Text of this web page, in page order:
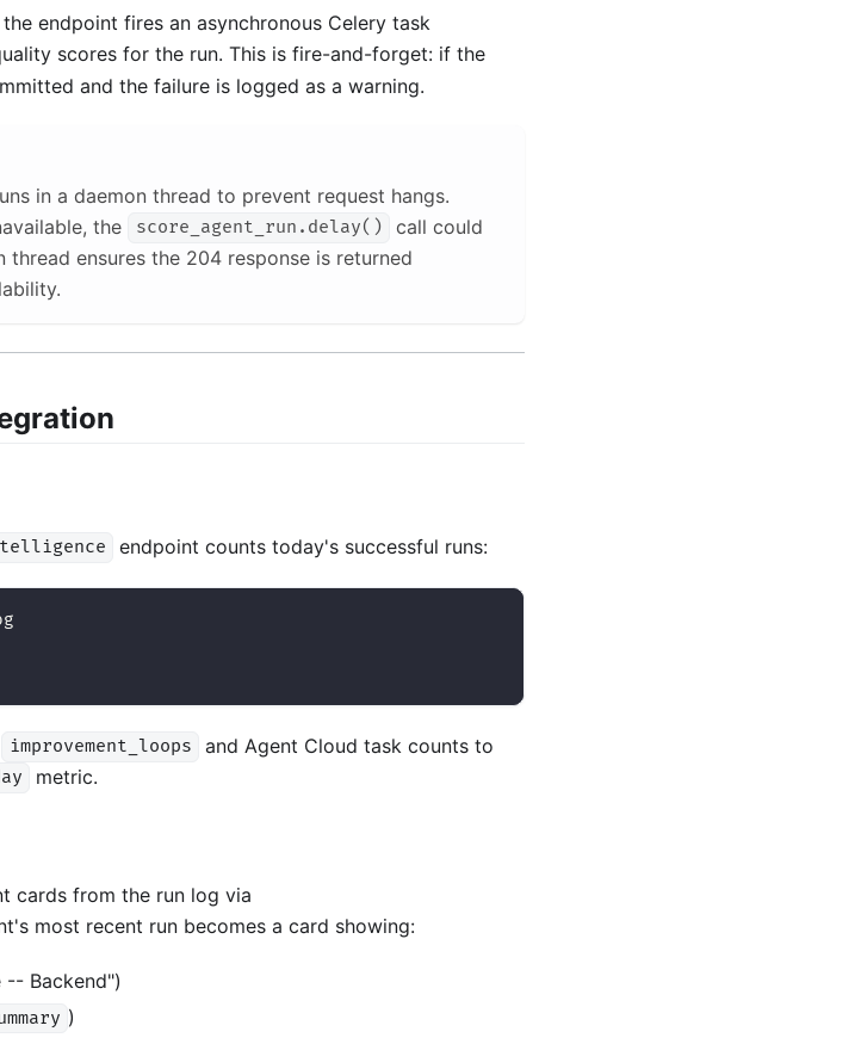
endpoint fires an asynchronous Celery task
scores for the run. This is fire-and-forget: if the
and the failure is logged as a warning.
in a daemon thread to prevent request hangs.
the
score_agent_run.delay()
call could
thread ensures the 204 response is returned
endpoint counts today's successful runs:
improvement_loops
and Agent Cloud task counts to
metric.
cards from the run log via
most recent run becomes a card showing:
-- Backend")
)